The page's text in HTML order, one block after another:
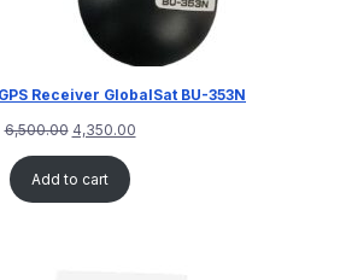
Receiver GlobalSat BU-353N
6,500.00 4,350.00
Add to cart